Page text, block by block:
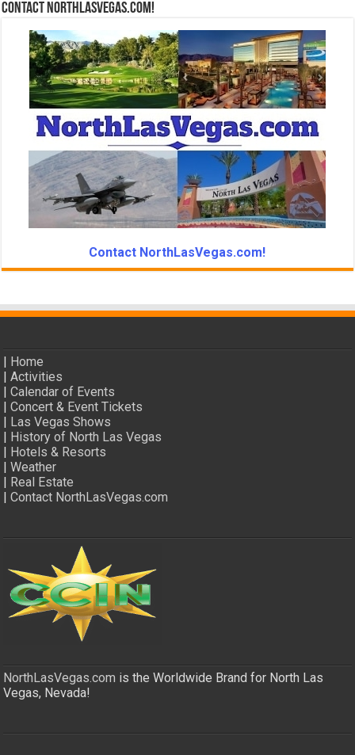
Contact NorthLasVegas.com!
Contact NorthLasVegas.com!
Home
|Activities
|Calendar of Events
|Concert & Event Tickets
Las Vegas Shows
History of North Las Vegas
Hotels & Resorts
|Weather
Real Estate
|Contact NorthLasVegas.com
NorthLasVegas.com is the Worldwide Brand for North Las
Vegas, Nevada!